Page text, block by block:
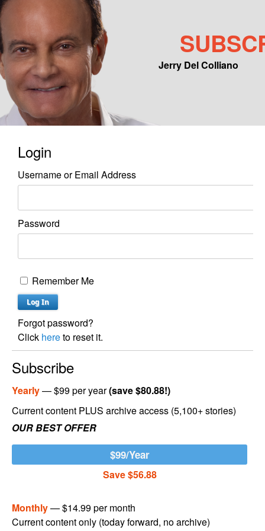
Jerry Del Colliano
Main menu
Skip to primary content
Skip to secondary content
Login
Username or Email Address
Password
Remember Me
Forgot password?
Click hereto reset it.
Subscribe
Yearly— $99 per year(save $80.88!)
Current content PLUS archive access (5,100+ stories)
OUR BEST OFFER
$99/Year
Save $56.88
Monthly— $14.99 per month
Current content only (today forward, no archive)